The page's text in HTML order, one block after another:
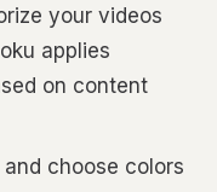
your videos
applies
on content
choose colors